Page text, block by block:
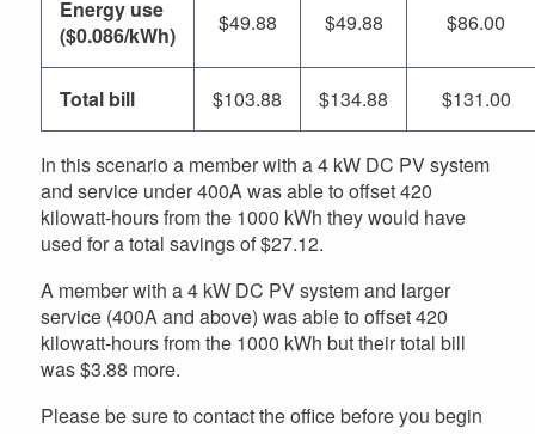
Energy use
($0.086/kWh)
$49.88 $49.88 $86.00
Total bill $103.88 $134.88 $131.00
In this scenario a member with a 4 kW DC PV system
and service under 400A was able to offset 420
kilowatt-hours from the 1000 kWh they would have
used for a total savings of $27.12.
A member with a 4 kW DC PV system and larger
service (400A and above) was able to offset 420
kilowatt-hours from the 1000 kWh but their total bill
was $3.88 more.
Please be sure to contact the office before you begin